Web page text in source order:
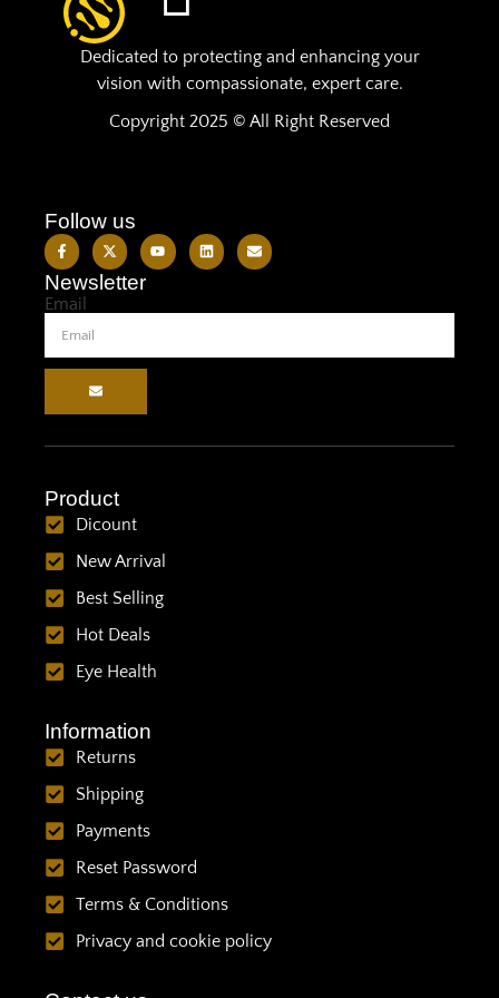
Dedicated to protecting and enhancing your
vision with compassionate, expert care.
Copyright 2025 © All Right Reserved
Follow us
Newsletter
Email
Product
Dicount
New Arrival
Best Selling
Hot Deals
Eye Health
Information
Returns
Shipping
Payments
Reset Password
Terms & Conditions
Privacy and cookie policy